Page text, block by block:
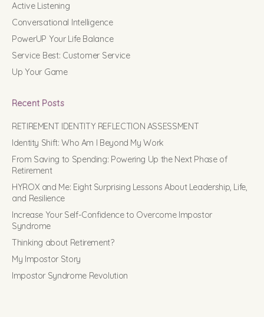
Active Listening
Conversational Intelligence
PowerUP Your Life Balance
Service Best: Customer Service
Up Your Game
Recent Posts
RETIREMENT IDENTITY REFLECTION ASSESSMENT
Identity Shift: Who Am I Beyond My Work
From Saving to Spending: Powering Up the Next Phase of
Retirement
HYROX and Me: Eight Surprising Lessons About Leadership, Life,
and Resilience
Increase Your Self-Confidence to Overcome Impostor
Syndrome
Thinking about Retirement?
My Impostor Story
Impostor Syndrome Revolution